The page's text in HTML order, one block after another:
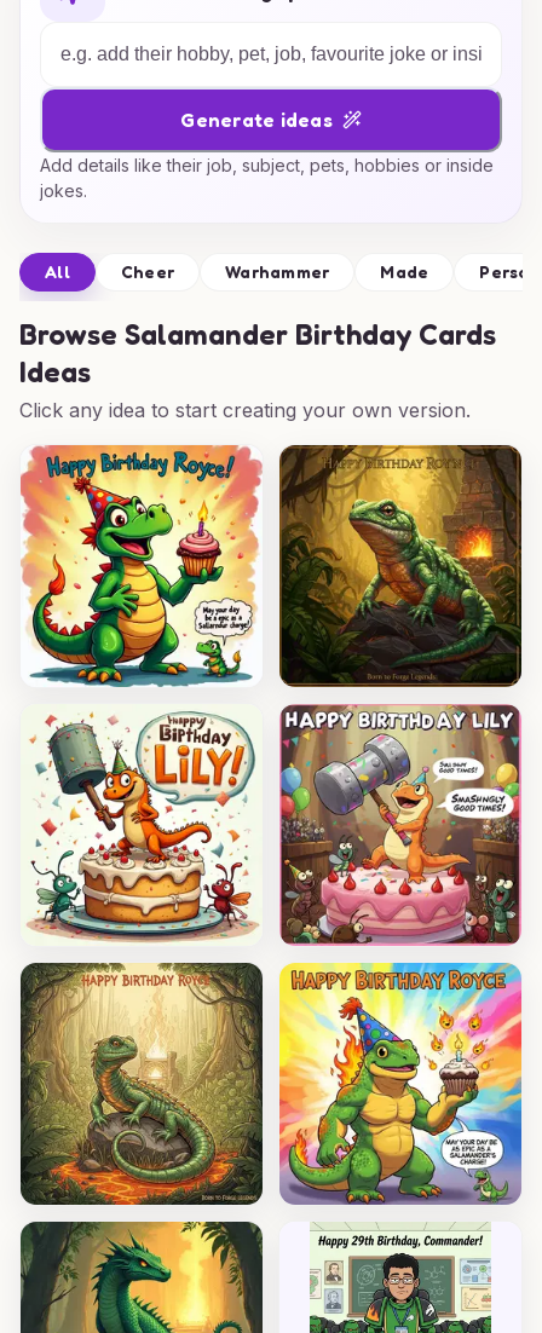
Generate ideas
Add details like their job, subject, pets, hobbies or inside
jokes.
All Cheer Warhammer Made
Browse Salamander Birthday Cards
Ideas
Click any idea to start creating your own version.